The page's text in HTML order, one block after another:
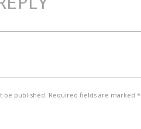
be published. Required fields are marked *